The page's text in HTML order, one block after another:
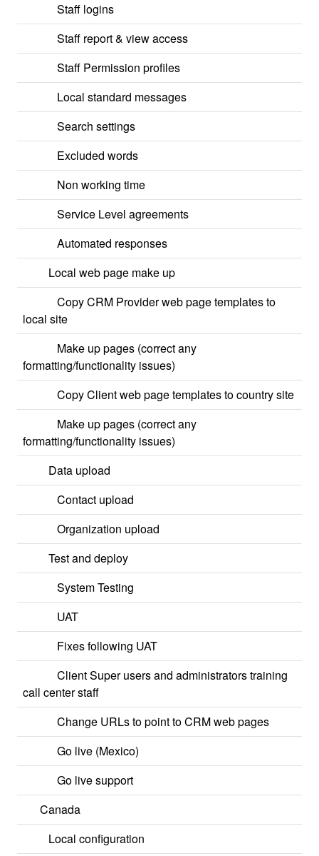
Staff logins
Staff report & view access
Staff Permission profiles
Local standard messages
Search settings
Excluded words
Non working time
Service Level agreements
Automated responses
Local web page make up
Copy CRM Provider web page templates to
local site
Make up pages (correct any
formatting/functionality issues)
Copy Client web page templates to country site
Make up pages (correct any
formatting/functionality issues)
Data upload
Contact upload
Organization upload
Test and deploy
System Testing
UAT
Fixes following UAT
Client Super users and administrators training
call center staff
Change URLs to point to CRM web pages
Go live (Mexico)
Go live support
Canada
Local configuration